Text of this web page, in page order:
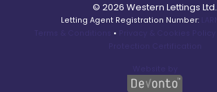
© 2026 Western Lettings Ltd.
Letting Agent Registration Number:
•